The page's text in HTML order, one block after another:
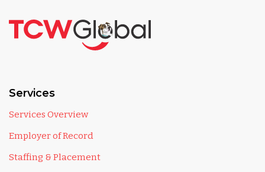
Services
Services Overview
Employer of Record
Staffing & Placement